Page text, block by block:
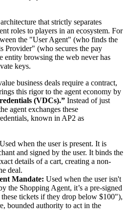
that strictly separates
roles to players in an ecosystem. For
the "User Agent" (who finds the
Provider" (who secures the pay
entity browsing the web never has
keys.
business deals require a contract,
this rigor to the agent economy by
(VDCs).” Instead of just
agent exchanges these
known in AP2 as
Used when the user is present. It is
and signed by the user. It binds the
details of a cart, creating a non-
deal.
Mandate: Used when the user isn't
the Shopping Agent, it’s a pre-signed
tickets if they drop below $100"),
bounded authority to act in the